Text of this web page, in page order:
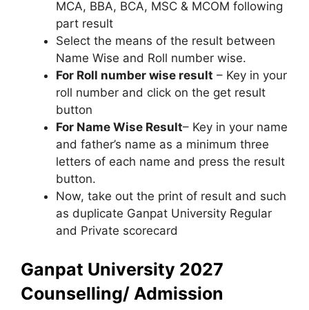
MCA, BBA, BCA, MSC & MCOM following
part result
Select the means of the result between
Name Wise and Roll number wise.
For Roll number wise result – Key in your
roll number and click on the get result
button
For Name Wise Result– Key in your name
and father’s name as a minimum three
letters of each name and press the result
button.
Now, take out the print of result and such
as duplicate Ganpat University Regular
and Private scorecard
Ganpat University 2027
Counselling/ Admission